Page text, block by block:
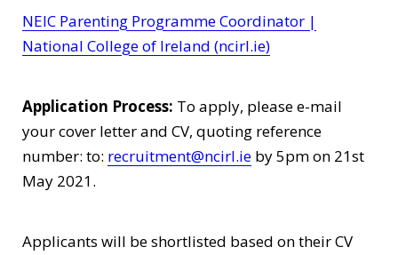
NEIC Parenting Programme Coordinator |
National College of Ireland (ncirl.ie)
Application Process: To apply, please e-mail
your cover letter and CV, quoting reference
number: to: recruitment@ncirl.ie by 5pm on 21st
May 2021.
Applicants will be shortlisted based on their CV